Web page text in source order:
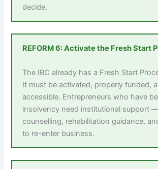
decide.
REFORM 6: Activate the Fresh Start
The IBC already has a Fresh Start
It must be activated, properly funded,
accessible. Entrepreneurs who have
insolvency need institutional support
counselling, rehabilitation guidance,
to re-enter business.